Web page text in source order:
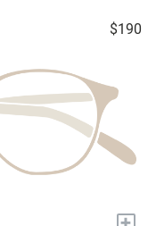
$190